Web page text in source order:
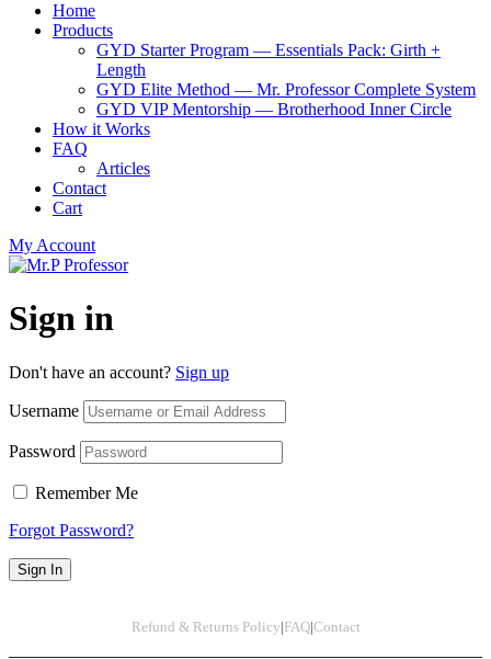
Home
Products
GYD Starter Program — Essentials Pack: Girth +
Length
GYD Elite Method — Mr. Professor Complete System
GYD VIP Mentorship — Brotherhood Inner Circle
How it Works
FAQ
Articles
Contact
Cart
My Account
Sign in
Don't have an account? Sign up
Username
Password
Remember Me
Forgot Password?
Sign In
Refund & Returns Policy|FAQ|Contact